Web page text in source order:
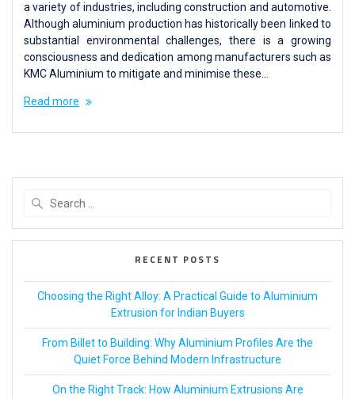
a variety of industries, including construction and automotive.
Although aluminium production has historically been linked to
substantial environmental challenges, there is a growing
consciousness and dedication among manufacturers such as
KMC Aluminium to mitigate and minimise these…
Read more
RECENT POSTS
Choosing the Right Alloy: A Practical Guide to Aluminium
Extrusion for Indian Buyers
From Billet to Building: Why Aluminium Profiles Are the
Quiet Force Behind Modern Infrastructure
On the Right Track: How Aluminium Extrusions Are